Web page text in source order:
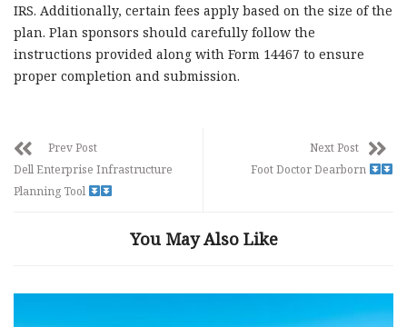
IRS. Additionally, certain fees apply based on the size of the
plan. Plan sponsors should carefully follow the
instructions provided along with Form 14467 to ensure
proper completion and submission.
Prev Post
Dell Enterprise Infrastructure
Planning Tool
Next Post
Foot Doctor Dearborn
You May Also Like